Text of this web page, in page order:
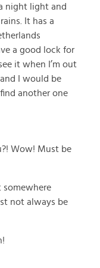
night light and
It has a
a good lock for
it when I’m out
I would be
another one
Wow! Must be
somewhere
not always be